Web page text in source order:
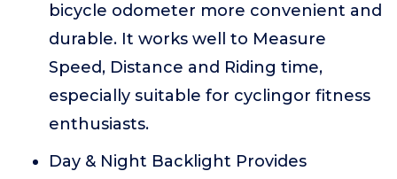
bicycle odometer more convenient and
durable. It works well to Measure
Speed, Distance and Riding time,
especially suitable for cyclingor fitness
enthusiasts.
Day & Night Backlight Provides